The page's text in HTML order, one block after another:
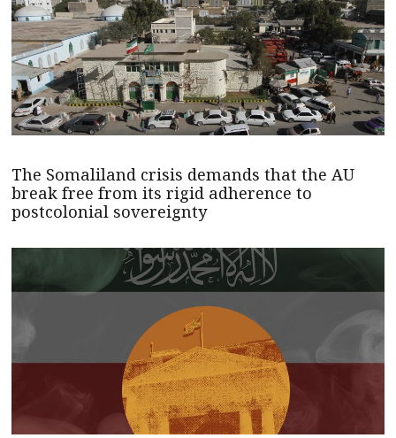
The Somaliland crisis demands that the AU
break free from its rigid adherence to
postcolonial sovereignty